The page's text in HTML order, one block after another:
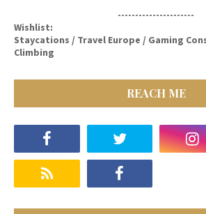
----------------------
Wishlist:
Staycations / Travel Europe / Gaming
Climbing
REACH ME